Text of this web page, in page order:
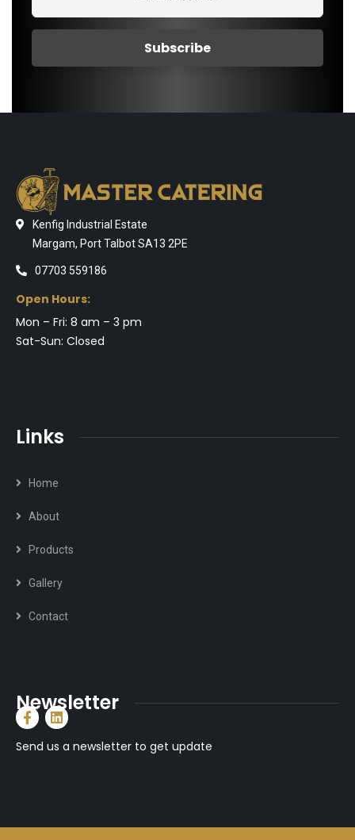
Kenfig Industrial Estate
Margam, Port Talbot SA13 2PE
07703 559186
Open Hours:
Mon – Fri: 8 am – 3 pm
Sat-Sun: Closed
Links
Home
About
Products
Gallery
Contact
Newsletter
Send us a newsletter to get update